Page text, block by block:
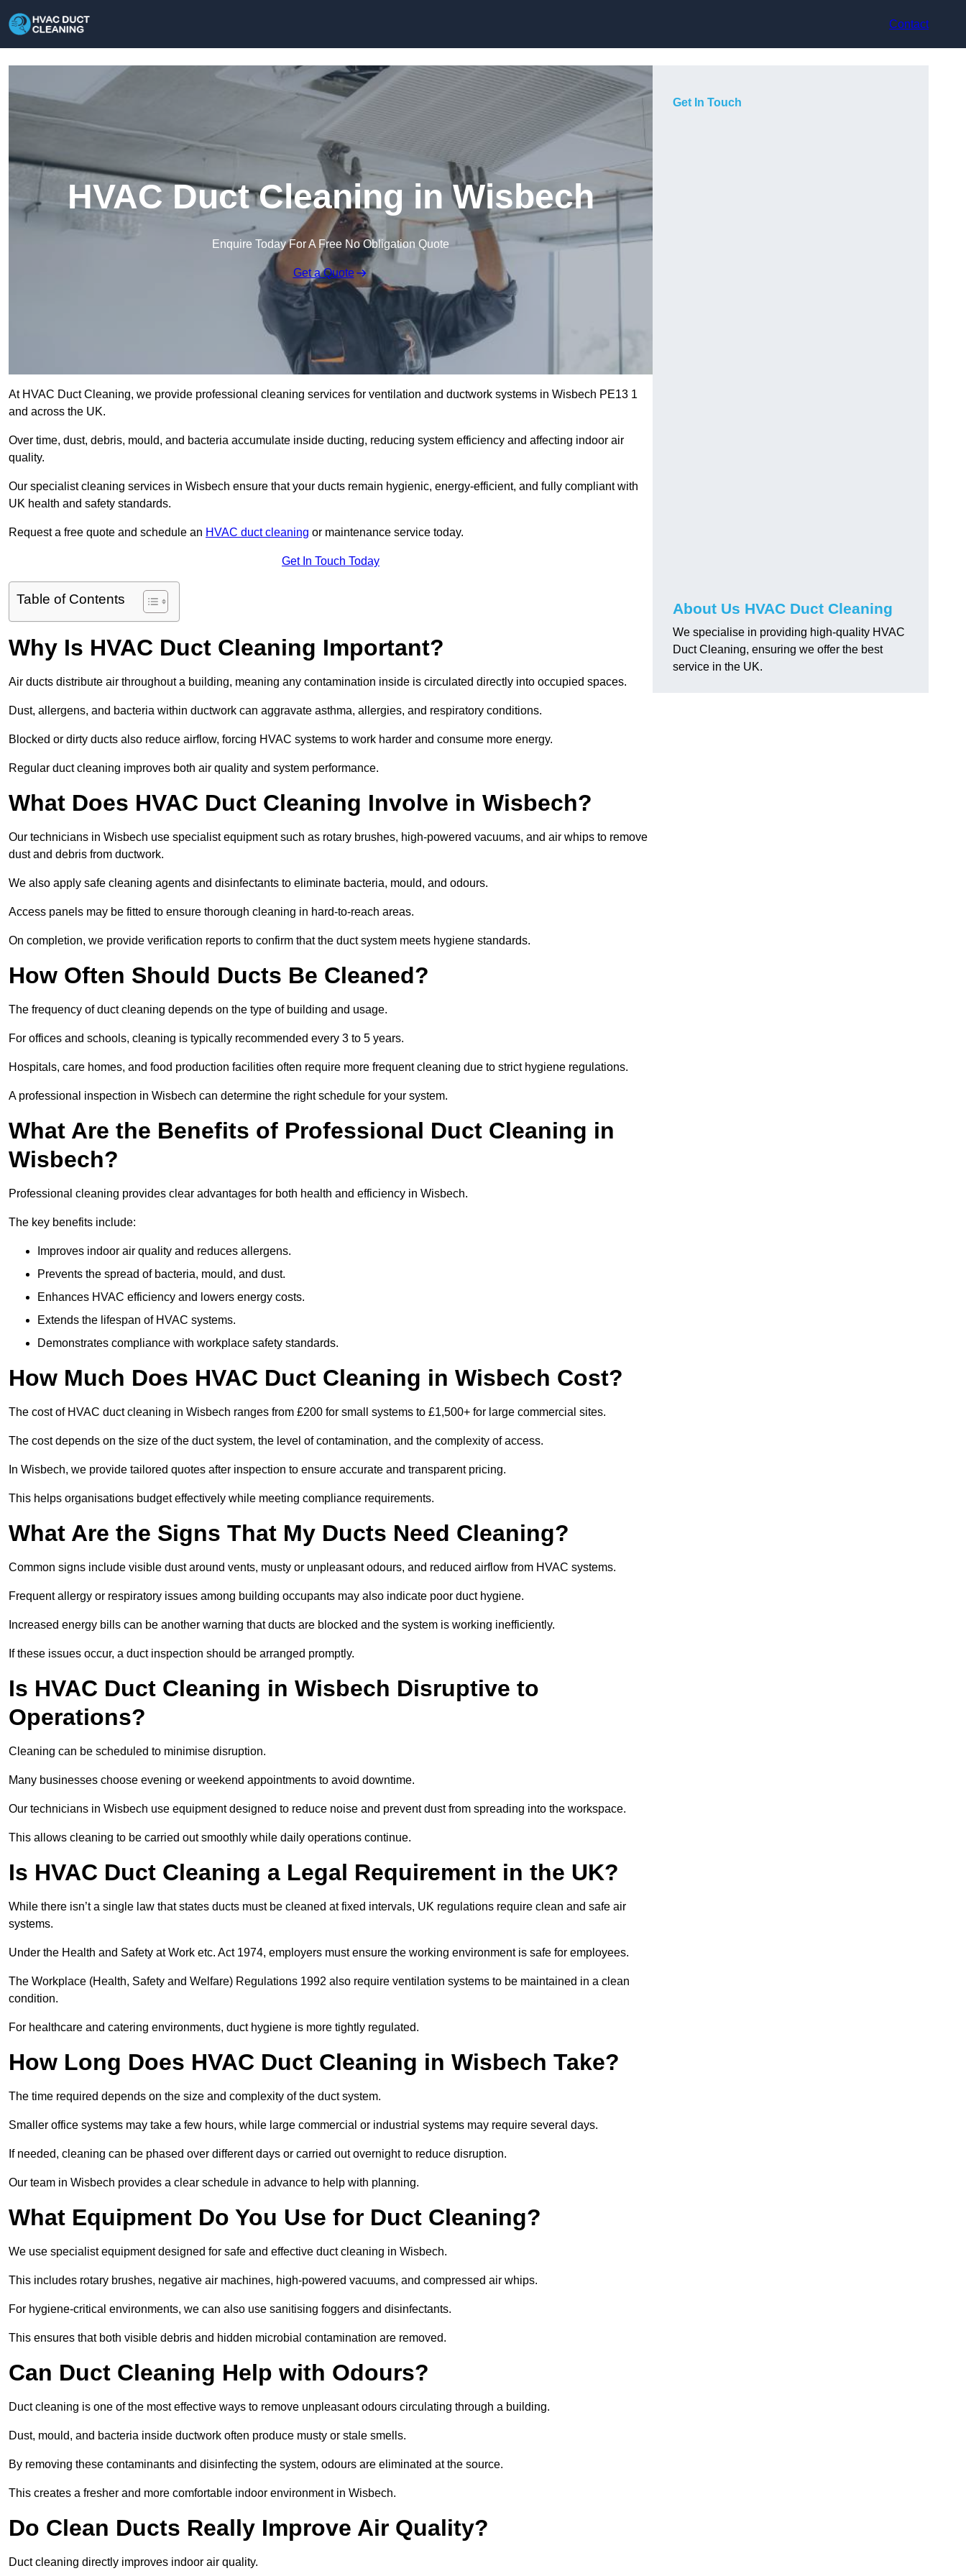
Contact
HVAC Duct Cleaning in Wisbech
Enquire Today For A Free No Obligation Quote
Get a Quote
At HVAC Duct Cleaning, we provide professional cleaning services for ventilation and ductwork systems in Wisbech PE13 1
and across the UK.
Over time, dust, debris, mould, and bacteria accumulate inside ducting, reducing system efficiency and affecting indoor air
quality.
Our specialist cleaning services in Wisbech ensure that your ducts remain hygienic, energy-efficient, and fully compliant with
UK health and safety standards.
Request a free quote and schedule an HVAC duct cleaning or maintenance service today.
Get In Touch Today
Table of Contents
Why Is HVAC Duct Cleaning Important?
Air ducts distribute air throughout a building, meaning any contamination inside is circulated directly into occupied spaces.
Dust, allergens, and bacteria within ductwork can aggravate asthma, allergies, and respiratory conditions.
Blocked or dirty ducts also reduce airflow, forcing HVAC systems to work harder and consume more energy.
Regular duct cleaning improves both air quality and system performance.
What Does HVAC Duct Cleaning Involve in Wisbech?
Our technicians in Wisbech use specialist equipment such as rotary brushes, high-powered vacuums, and air whips to remove
dust and debris from ductwork.
We also apply safe cleaning agents and disinfectants to eliminate bacteria, mould, and odours.
Access panels may be fitted to ensure thorough cleaning in hard-to-reach areas.
On completion, we provide verification reports to confirm that the duct system meets hygiene standards.
How Often Should Ducts Be Cleaned?
The frequency of duct cleaning depends on the type of building and usage.
For offices and schools, cleaning is typically recommended every 3 to 5 years.
Hospitals, care homes, and food production facilities often require more frequent cleaning due to strict hygiene regulations.
A professional inspection in Wisbech can determine the right schedule for your system.
What Are the Benefits of Professional Duct Cleaning in
Wisbech?
Professional cleaning provides clear advantages for both health and efficiency in Wisbech.
The key benefits include:
Improves indoor air quality and reduces allergens.
Prevents the spread of bacteria, mould, and dust.
Enhances HVAC efficiency and lowers energy costs.
Extends the lifespan of HVAC systems.
Demonstrates compliance with workplace safety standards.
How Much Does HVAC Duct Cleaning in Wisbech Cost?
The cost of HVAC duct cleaning in Wisbech ranges from £200 for small systems to £1,500+ for large commercial sites.
The cost depends on the size of the duct system, the level of contamination, and the complexity of access.
In Wisbech, we provide tailored quotes after inspection to ensure accurate and transparent pricing.
This helps organisations budget effectively while meeting compliance requirements.
What Are the Signs That My Ducts Need Cleaning?
Common signs include visible dust around vents, musty or unpleasant odours, and reduced airflow from HVAC systems.
Frequent allergy or respiratory issues among building occupants may also indicate poor duct hygiene.
Increased energy bills can be another warning that ducts are blocked and the system is working inefficiently.
If these issues occur, a duct inspection should be arranged promptly.
Is HVAC Duct Cleaning in Wisbech Disruptive to
Operations?
Cleaning can be scheduled to minimise disruption.
Many businesses choose evening or weekend appointments to avoid downtime.
Our technicians in Wisbech use equipment designed to reduce noise and prevent dust from spreading into the workspace.
This allows cleaning to be carried out smoothly while daily operations continue.
Is HVAC Duct Cleaning a Legal Requirement in the UK?
While there isn’t a single law that states ducts must be cleaned at fixed intervals, UK regulations require clean and safe air
systems.
Under the Health and Safety at Work etc. Act 1974, employers must ensure the working environment is safe for employees.
The Workplace (Health, Safety and Welfare) Regulations 1992 also require ventilation systems to be maintained in a clean
condition.
For healthcare and catering environments, duct hygiene is more tightly regulated.
How Long Does HVAC Duct Cleaning in Wisbech Take?
The time required depends on the size and complexity of the duct system.
Smaller office systems may take a few hours, while large commercial or industrial systems may require several days.
If needed, cleaning can be phased over different days or carried out overnight to reduce disruption.
Our team in Wisbech provides a clear schedule in advance to help with planning.
What Equipment Do You Use for Duct Cleaning?
We use specialist equipment designed for safe and effective duct cleaning in Wisbech.
This includes rotary brushes, negative air machines, high-powered vacuums, and compressed air whips.
For hygiene-critical environments, we can also use sanitising foggers and disinfectants.
This ensures that both visible debris and hidden microbial contamination are removed.
Can Duct Cleaning Help with Odours?
Duct cleaning is one of the most effective ways to remove unpleasant odours circulating through a building.
Dust, mould, and bacteria inside ductwork often produce musty or stale smells.
By removing these contaminants and disinfecting the system, odours are eliminated at the source.
This creates a fresher and more comfortable indoor environment in Wisbech.
Do Clean Ducts Really Improve Air Quality?
Duct cleaning directly improves indoor air quality.
Get In Touch
About Us HVAC Duct Cleaning
We specialise in providing high-quality HVAC
Duct Cleaning, ensuring we offer the best
service in the UK.